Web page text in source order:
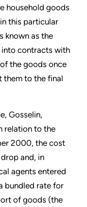
household goods
this particular
known as the
into contracts with
the goods once
them to the final
Gosselin,
relation to the
2000, the cost
and, in
agents entered
bundled rate for
of goods (the